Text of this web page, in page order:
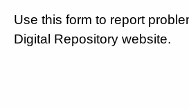
Use this form to report
Digital Repository website.